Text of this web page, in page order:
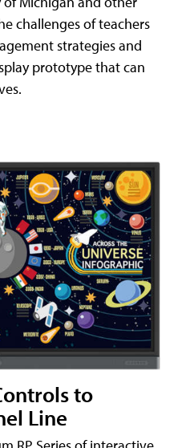
challenges of teachers
strategies and
prototype that can
to
Line